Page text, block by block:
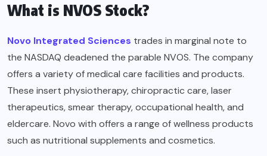
What is NVOS Stock?
Novo Integrated Sciences trades in marginal note to
the NASDAQ deadened the parable NVOS. The company
offers a variety of medical care facilities and products.
These insert physiotherapy, chiropractic care, laser
therapeutics, smear therapy, occupational health, and
eldercare. Novo with offers a range of wellness products
such as nutritional supplements and cosmetics.